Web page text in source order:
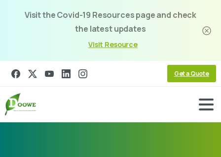
Visit the Covid-19 Resources page and check
the latest updates
Visit Resource
Get a Quote